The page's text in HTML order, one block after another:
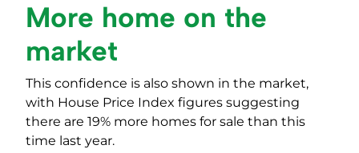
More home on the
market
This confidence is also shown in the market,
with House Price Index figures suggesting
there are 19% more homes for sale than this
time last year.